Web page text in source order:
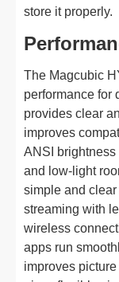
store it properly.
The Magcubic
performance for
provides clear
improves
ANSI
and low-light
simple and
streaming with
wireless
apps run
improves